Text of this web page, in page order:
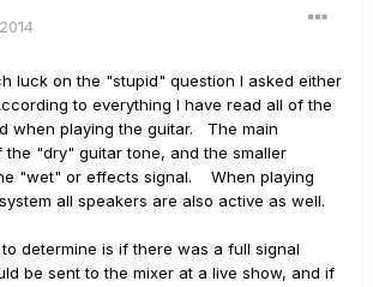
luck on the "stupid" question I asked either
to everything I have read all of the
when playing the guitar. The main
the "dry" guitar tone, and the smaller
"wet" or effects signal. When playing
all speakers are also active as well.
determine is if there was a full signal
be sent to the mixer at a live show, and if